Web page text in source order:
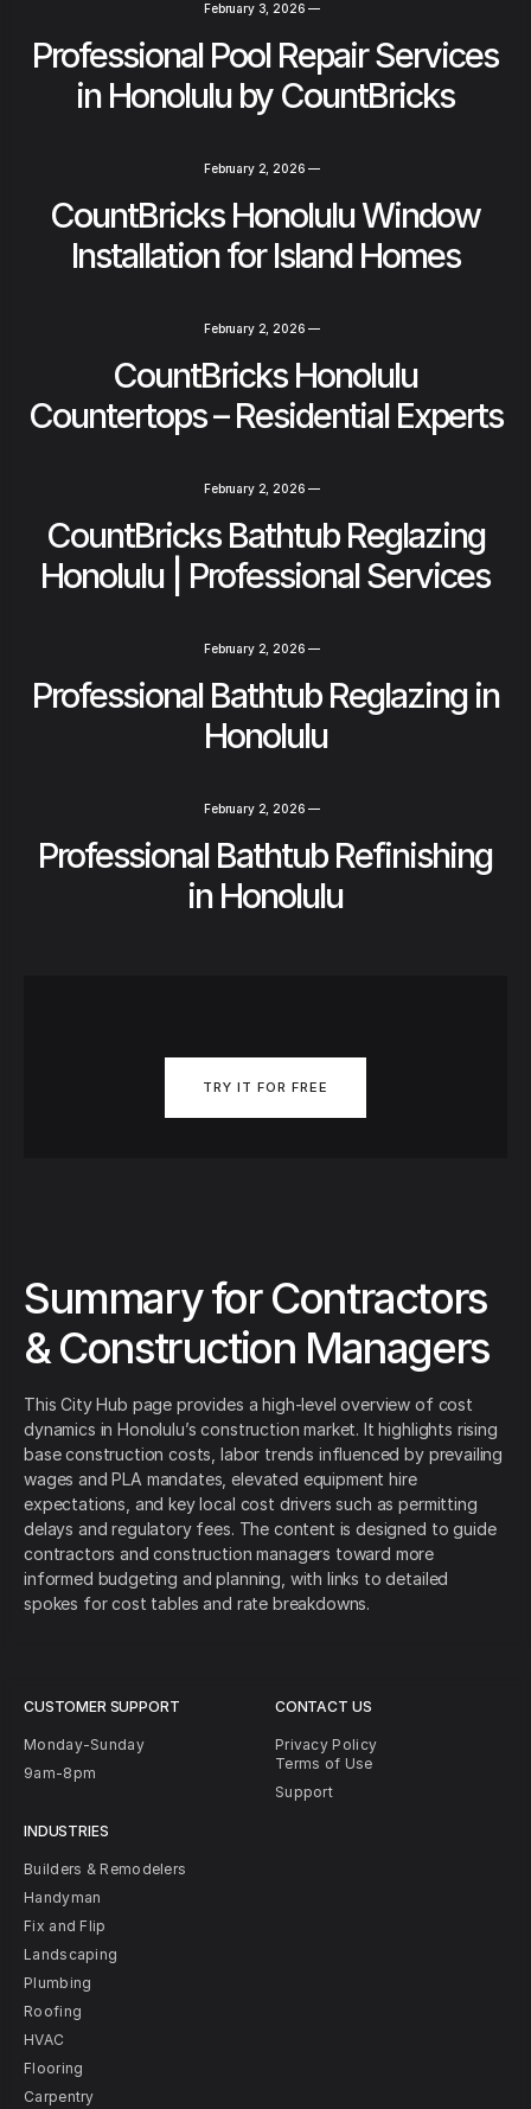
February 3, 2026 —
Professional Pool Repair Services
in Honolulu by CountBricks
February 2, 2026 —
CountBricks Honolulu Window
Installation for Island Homes
February 2, 2026 —
CountBricks Honolulu
Countertops – Residential Experts
February 2, 2026 —
CountBricks Bathtub Reglazing
Honolulu | Professional Services
February 2, 2026 —
Professional Bathtub Reglazing in
Honolulu
February 2, 2026 —
Professional Bathtub Refinishing
in Honolulu
TRY IT FOR FREE
Summary for Contractors
& Construction Managers
This City Hub page provides a high‑level overview of cost
dynamics in Honolulu’s construction market. It highlights rising
base construction costs, labor trends influenced by prevailing
wages and PLA mandates, elevated equipment hire
expectations, and key local cost drivers such as permitting
delays and regulatory fees. The content is designed to guide
contractors and construction managers toward more
informed budgeting and planning, with links to detailed
spokes for cost tables and rate breakdowns.
CUSTOMER SUPPORT
Monday-Sunday
9am-8pm
INDUSTRIES
Builders & Remodelers
Handyman
Fix and Flip
Landscaping
Plumbing
Roofing
HVAC
Flooring
Carpentry
CONTACT US
Privacy Policy
Terms of Use
Support